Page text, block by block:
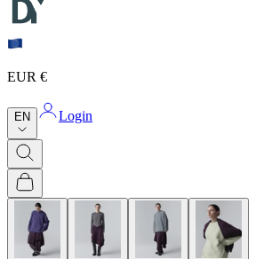
EUR €
EN Login